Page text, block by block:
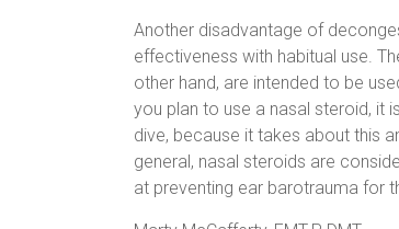
Another disadvantage of
effectiveness with habitual use.
other hand, are intended to be
you plan to use a nasal steroid, it
dive, because it takes about this
general, nasal steroids are
at preventing ear barotrauma for